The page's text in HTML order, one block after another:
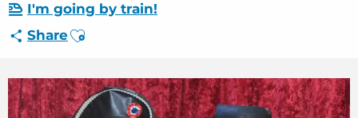
Your stay
I'm going by train!
ShareAjouter aux favoris